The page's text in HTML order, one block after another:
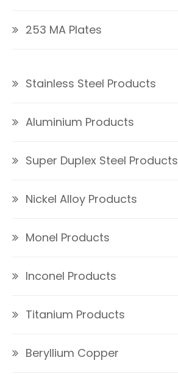
253 MA Plates
Stainless Steel Products
Aluminium Products
Super Duplex Steel Products
Nickel Alloy Products
Monel Products
Inconel Products
Titanium Products
Beryllium Copper